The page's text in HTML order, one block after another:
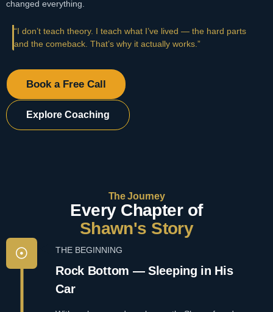
changed everything.
“I don’t teach theory. I teach what I’ve lived — the hard parts
and the comeback. That’s why it actually works.”
Book a Free Call
Explore Coaching
The Journey
Every Chapter of
Shawn's Story
THE BEGINNING
Rock Bottom — Sleeping in His
Car